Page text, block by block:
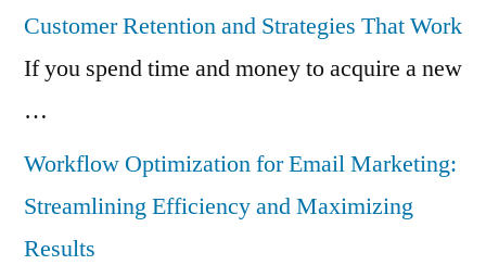
Customer Retention and Strategies That Work
If you spend time and money to acquire a new
…
Workflow Optimization for Email Marketing:
Streamlining Efficiency and Maximizing
Results